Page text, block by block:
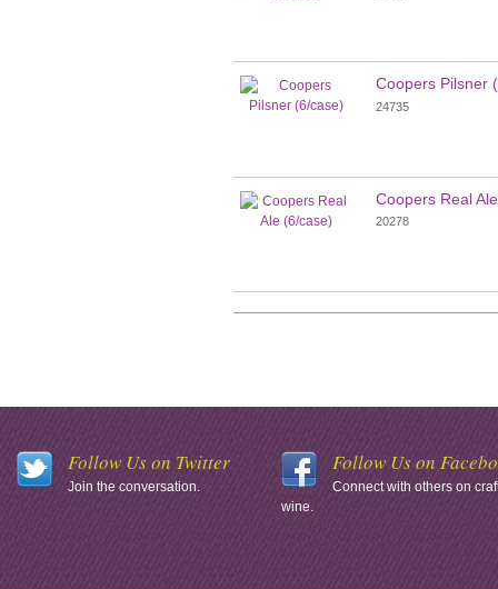
Coopers Pilsner
24735
Coopers Real
20278
Follow Us on Twitter
Join the conversation.
Follow Us on
Connect with others on
wine.